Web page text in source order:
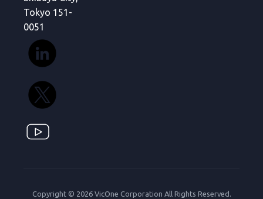
Tokyo 151-
0051
Copyright © 2026 VicOne Corporation All Rights Reserved.